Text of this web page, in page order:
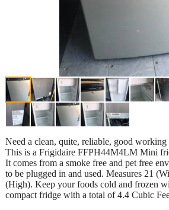
Need a clean, quite, reliable, good
This is a Frigidaire FFPH44M4LM Mini
It comes from a smoke free and pet free
to be plugged in and used. Measures 21
(High). Keep your foods cold and frozen
compact fridge with a total of 4.4 Cubic